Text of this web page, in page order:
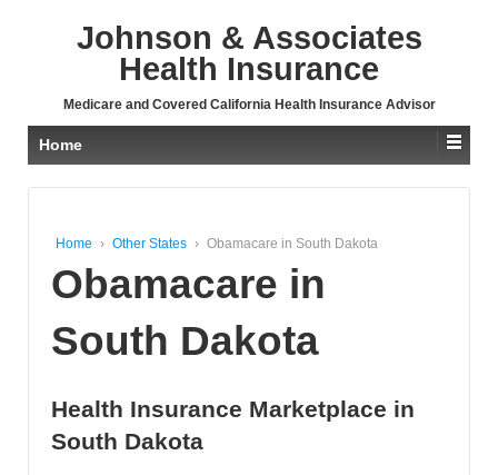
CONTENT
Johnson & Associates
Health Insurance
Medicare and Covered California Health Insurance Advisor
Home
Home › Other States › Obamacare in South Dakota
Obamacare in
South Dakota
Health Insurance Marketplace in
South Dakota